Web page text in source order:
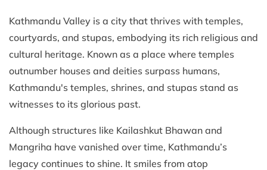
Kathmandu Valley is a city that thrives with temples,
courtyards, and stupas, embodying its rich religious and
cultural heritage. Known as a place where temples
outnumber houses and deities surpass humans,
Kathmandu's temples, shrines, and stupas stand as
witnesses to its glorious past.
Although structures like Kailashkut Bhawan and
Mangriha have vanished over time, Kathmandu’s
legacy continues to shine. It smiles from atop